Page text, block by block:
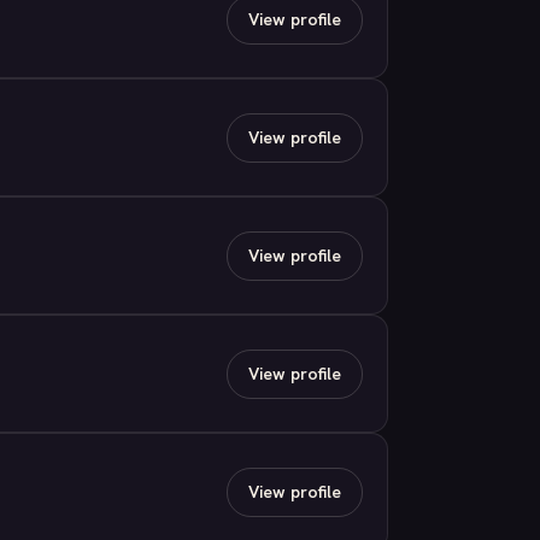
View profile
View profile
View profile
View profile
View profile